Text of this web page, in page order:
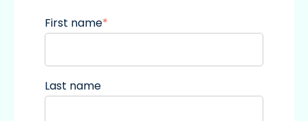
First name*
Last name